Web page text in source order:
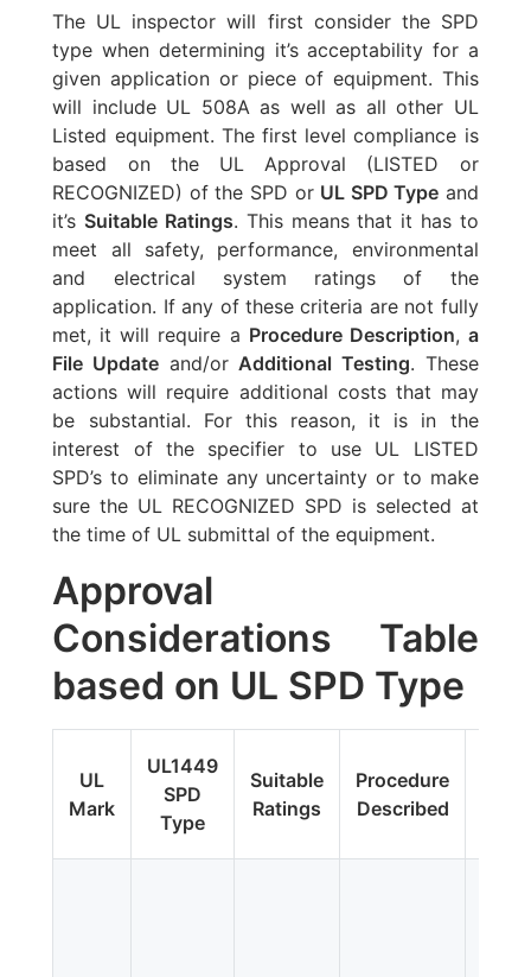
The UL inspector will first consider the SPD
type when determining it’s acceptability for a
given application or piece of equipment. This
will include UL 508A as well as all other UL
Listed equipment. The first level compliance is
based on the UL Approval (LISTED or
RECOGNIZED) of the SPD or UL SPD Type and
it’s Suitable Ratings. This means that it has to
meet all safety, performance, environmental
and electrical system ratings of the
application. If any of these criteria are not fully
met, it will require a Procedure Description, a
File Update and/orAdditional Testing. These
actions will require additional costs that may
be substantial. For this reason, it is in the
interest of the specifier to use UL LISTED
SPD’s to eliminate any uncertainty or to make
sure the UL RECOGNIZED SPD is selected at
the time of UL submittal of the equipment.
Approval
Considerations Table
based on UL SPD Type
UL
Mark
UL1449
SPD
Type
Suitable
Ratings
Procedure
Described